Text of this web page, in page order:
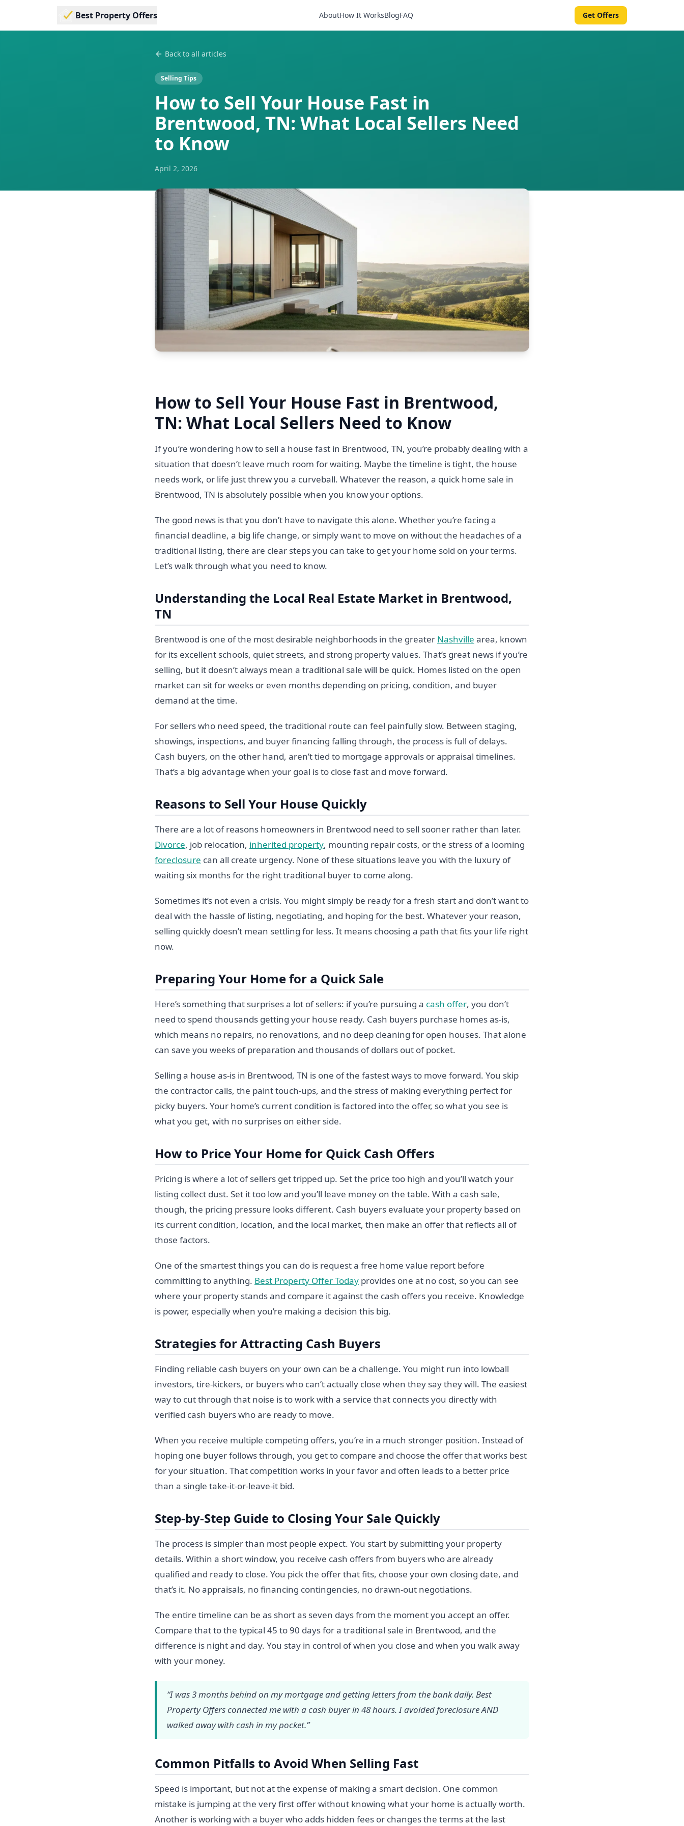
Best Property Offers AboutHow It WorksBlogFAQ Get Offers
Back to all articles
Selling Tips
How to Sell Your House Fast in
Brentwood, TN: What Local Sellers Need
to Know
April 2, 2026
How to Sell Your House Fast in Brentwood,
TN: What Local Sellers Need to Know
If you’re wondering how to sell a house fast in Brentwood, TN, you’re probably dealing with a
situation that doesn’t leave much room for waiting. Maybe the timeline is tight, the house
needs work, or life just threw you a curveball. Whatever the reason, a quick home sale in
Brentwood, TN is absolutely possible when you know your options.
The good news is that you don’t have to navigate this alone. Whether you’re facing a
financial deadline, a big life change, or simply want to move on without the headaches of a
traditional listing, there are clear steps you can take to get your home sold on your terms.
Let’s walk through what you need to know.
Understanding the Local Real Estate Market in Brentwood,
TN
Brentwood is one of the most desirable neighborhoods in the greater Nashville area, known
for its excellent schools, quiet streets, and strong property values. That’s great news if you’re
selling, but it doesn’t always mean a traditional sale will be quick. Homes listed on the open
market can sit for weeks or even months depending on pricing, condition, and buyer
demand at the time.
For sellers who need speed, the traditional route can feel painfully slow. Between staging,
showings, inspections, and buyer financing falling through, the process is full of delays.
Cash buyers, on the other hand, aren’t tied to mortgage approvals or appraisal timelines.
That’s a big advantage when your goal is to close fast and move forward.
Reasons to Sell Your House Quickly
There are a lot of reasons homeowners in Brentwood need to sell sooner rather than later.
Divorce, job relocation, inherited property, mounting repair costs, or the stress of a looming
foreclosure can all create urgency. None of these situations leave you with the luxury of
waiting six months for the right traditional buyer to come along.
Sometimes it’s not even a crisis. You might simply be ready for a fresh start and don’t want to
deal with the hassle of listing, negotiating, and hoping for the best. Whatever your reason,
selling quickly doesn’t mean settling for less. It means choosing a path that fits your life right
now.
Preparing Your Home for a Quick Sale
Here’s something that surprises a lot of sellers: if you’re pursuing a cash offer, you don’t
need to spend thousands getting your house ready. Cash buyers purchase homes as-is,
which means no repairs, no renovations, and no deep cleaning for open houses. That alone
can save you weeks of preparation and thousands of dollars out of pocket.
Selling a house as-is in Brentwood, TN is one of the fastest ways to move forward. You skip
the contractor calls, the paint touch-ups, and the stress of making everything perfect for
picky buyers. Your home’s current condition is factored into the offer, so what you see is
what you get, with no surprises on either side.
How to Price Your Home for Quick Cash Offers
Pricing is where a lot of sellers get tripped up. Set the price too high and you’ll watch your
listing collect dust. Set it too low and you’ll leave money on the table. With a cash sale,
though, the pricing pressure looks different. Cash buyers evaluate your property based on
its current condition, location, and the local market, then make an offer that reflects all of
those factors.
One of the smartest things you can do is request a free home value report before
committing to anything. Best Property Offer Today provides one at no cost, so you can see
where your property stands and compare it against the cash offers you receive. Knowledge
is power, especially when you’re making a decision this big.
Strategies for Attracting Cash Buyers
Finding reliable cash buyers on your own can be a challenge. You might run into lowball
investors, tire-kickers, or buyers who can’t actually close when they say they will. The easiest
way to cut through that noise is to work with a service that connects you directly with
verified cash buyers who are ready to move.
When you receive multiple competing offers, you’re in a much stronger position. Instead of
hoping one buyer follows through, you get to compare and choose the offer that works best
for your situation. That competition works in your favor and often leads to a better price
than a single take-it-or-leave-it bid.
Step-by-Step Guide to Closing Your Sale Quickly
The process is simpler than most people expect. You start by submitting your property
details. Within a short window, you receive cash offers from buyers who are already
qualified and ready to close. You pick the offer that fits, choose your own closing date, and
that’s it. No appraisals, no financing contingencies, no drawn-out negotiations.
The entire timeline can be as short as seven days from the moment you accept an offer.
Compare that to the typical 45 to 90 days for a traditional sale in Brentwood, and the
difference is night and day. You stay in control of when you close and when you walk away
with your money.
“I was 3 months behind on my mortgage and getting letters from the bank daily. Best
Property Offers connected me with a cash buyer in 48 hours. I avoided foreclosure AND
walked away with cash in my pocket.”
Common Pitfalls to Avoid When Selling Fast
Speed is important, but not at the expense of making a smart decision. One common
mistake is jumping at the very first offer without knowing what your home is actually worth.
Another is working with a buyer who adds hidden fees or changes the terms at the last